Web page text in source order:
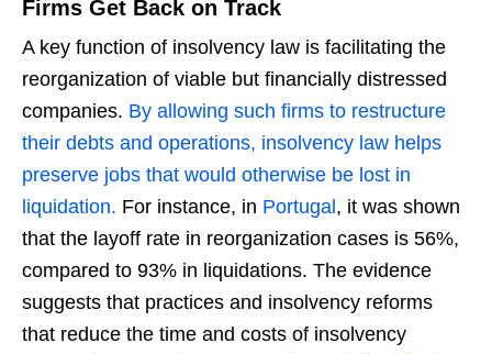
Firms Get Back on Track
A key function of insolvency law is facilitating the
reorganization of viable but financially distressed
companies. By allowing such firms to restructure
their debts and operations, insolvency law helps
preserve jobs that would otherwise be lost in
liquidation. For instance, in Portugal , it was shown
that the layoff rate in reorganization cases is 56%,
compared to 93% in liquidations. The evidence
suggests that practices and insolvency reforms
that reduce the time and costs of insolvency